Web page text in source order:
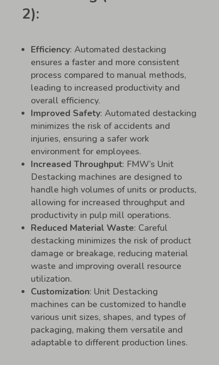
2):
Efficiency: Automated destacking
ensures a faster and more consistent
process compared to manual methods,
leading to increased productivity and
overall efficiency.
Improved Safety: Automated destacking
minimizes the risk of accidents and
injuries, ensuring a safer work
environment for employees.
Increased Throughput: FMW’s Unit
Destacking machines are designed to
handle high volumes of units or products,
allowing for increased throughput and
productivity in pulp mill operations.
Reduced Material Waste: Careful
destacking minimizes the risk of product
damage or breakage, reducing material
waste and improving overall resource
utilization.
Customization: Unit Destacking
machines can be customized to handle
various unit sizes, shapes, and types of
packaging, making them versatile and
adaptable to different production lines.